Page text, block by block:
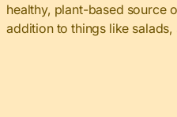
healthy, plant-based source
addition to things like salads,